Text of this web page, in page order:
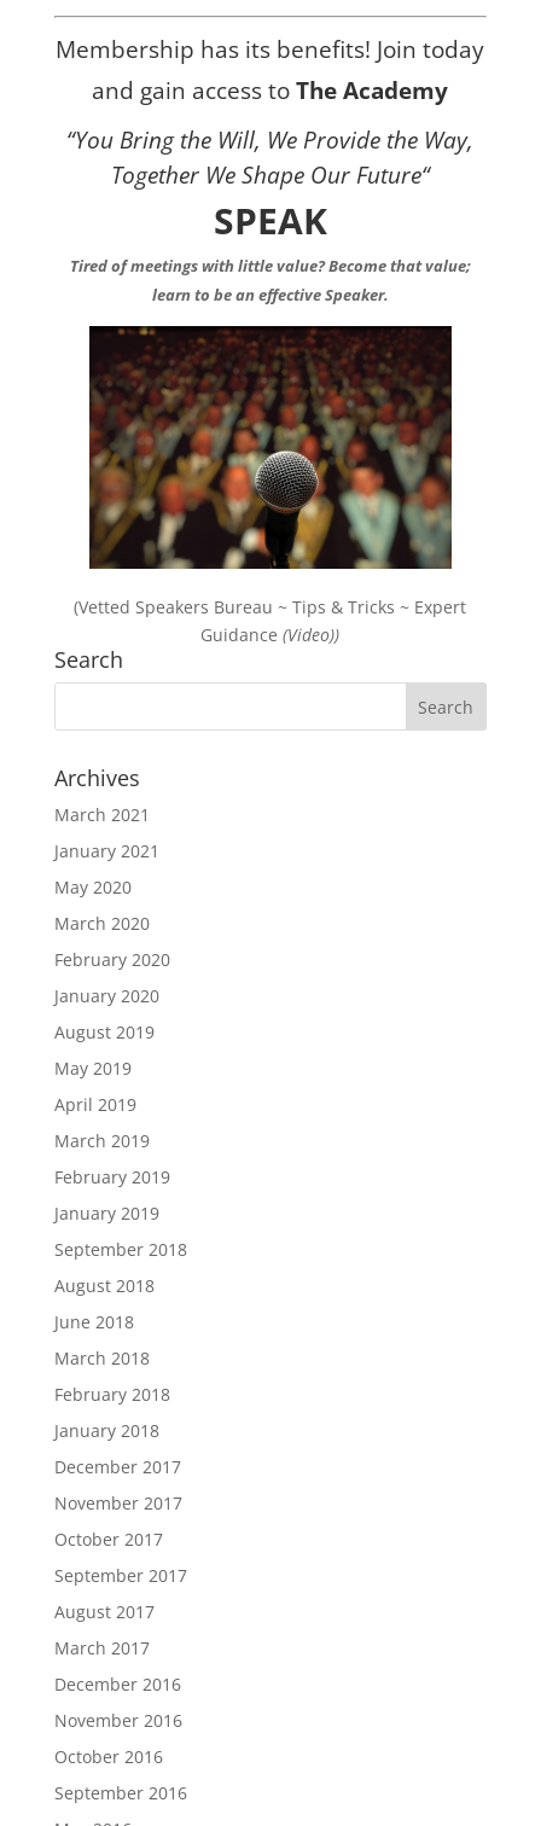
Membership has its benefits! Join today
and gain access toThe Academy
“You Bring the Will, We Provide the Way,
Together We Shape Our Future“
SPEAK
Tired of meetings with little value? Become that value;
learn to be an effective Speaker.
(Vetted Speakers Bureau ~ Tips & Tricks ~ Expert
Guidance(Video))
Search
Archives
March 2021
January 2021
May 2020
March 2020
February 2020
January 2020
August 2019
May 2019
April 2019
March 2019
February 2019
January 2019
September 2018
August 2018
June 2018
March 2018
February 2018
January 2018
December 2017
November 2017
October 2017
September 2017
August 2017
March 2017
December 2016
November 2016
October 2016
September 2016